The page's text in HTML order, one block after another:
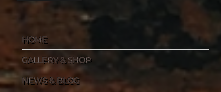
HOME
GALLERY & SHOP
NEWS & BLOG